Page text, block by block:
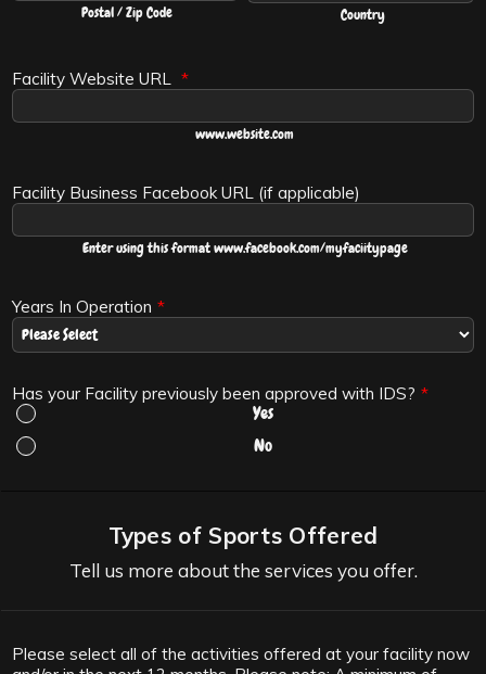
Postal / Zip Code Country
Facility Website URL *
www.website.com
Facility Business Facebook URL (if applicable)
Enter using this format www.facebook.com/myfaciitypage
Years In Operation *
Has your Facility previously been approved with IDS? *
Yes
No
Types of Sports Offered
Tell us more about the services you offer.
Please select all of the activities offered at your facility now